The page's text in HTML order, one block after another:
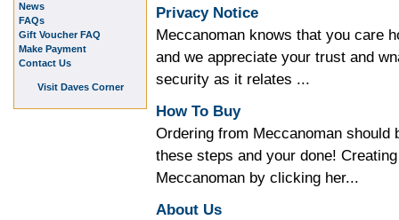
Privacy Notice
Meccanoman knows that you care
and we appreciate your trust and
security as it relates ...
How To Buy
Ordering from Meccanoman
these steps and your done!
Meccanoman by clicking her...
About Us
News
FAQs
Gift Voucher FAQ
Make Payment
Contact Us
Visit Daves Corner